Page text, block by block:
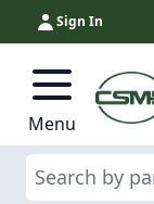
Skip to Content
Sign In
Menu
Search